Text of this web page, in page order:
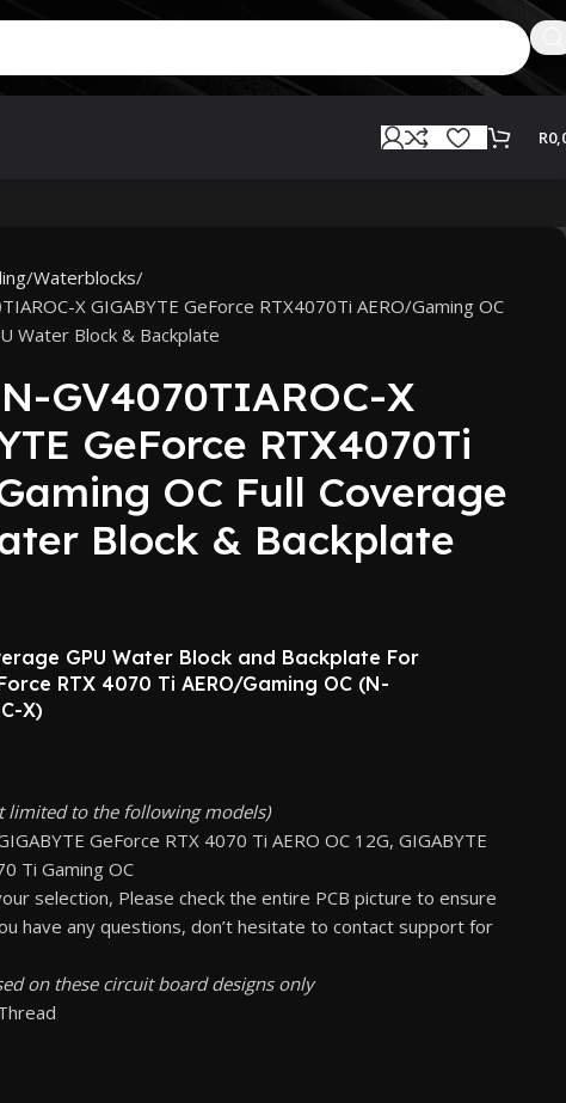
R
Waterblocks
X GIGABYTE GeForce RTX4070Ti AERO/Gaming OC
Water Block & Backplate
GV4070TIAROC-X
GeForce RTX4070Ti
OC Full Coverage
Block & Backplate
GPU Water Block and Backplate For
RTX 4070 Ti AERO/Gaming OC (N-
X)
limited to the following models)
GeForce RTX 4070 Ti AERO OC 12G, GIGABYTE
Ti Gaming OC
selection, Please check the entire PCB picture to ensure
have any questions, don’t hesitate to contact support for
on these circuit board designs only